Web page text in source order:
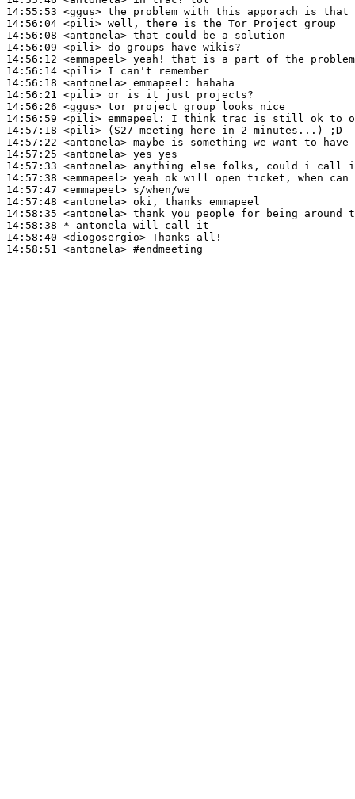
14:55:53 <ggus>
14:56:04 <pili>
14:56:08 <antonela>
14:56:09 <pili>
14:56:12 <emmapeel>
14:56:14 <pili>
14:56:18 <antonela> emmapeel:
14:56:21 <pili>
14:56:26 <ggus>
14:56:59 <pili> emmapeel:
14:57:18 <pili>
14:57:22 <antonela>
14:57:25 <antonela>
14:57:33 <antonela>
14:57:38 <emmapeel>
14:57:47 <emmapeel>
14:57:48 <antonela>
14:58:35 <antonela>
14:58:38 * antonela will call it
14:58:40 <diogosergio>
14:58:51 <antonela> #endmeeting